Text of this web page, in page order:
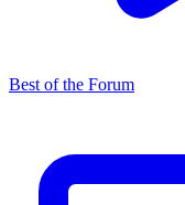
Best of the Forum